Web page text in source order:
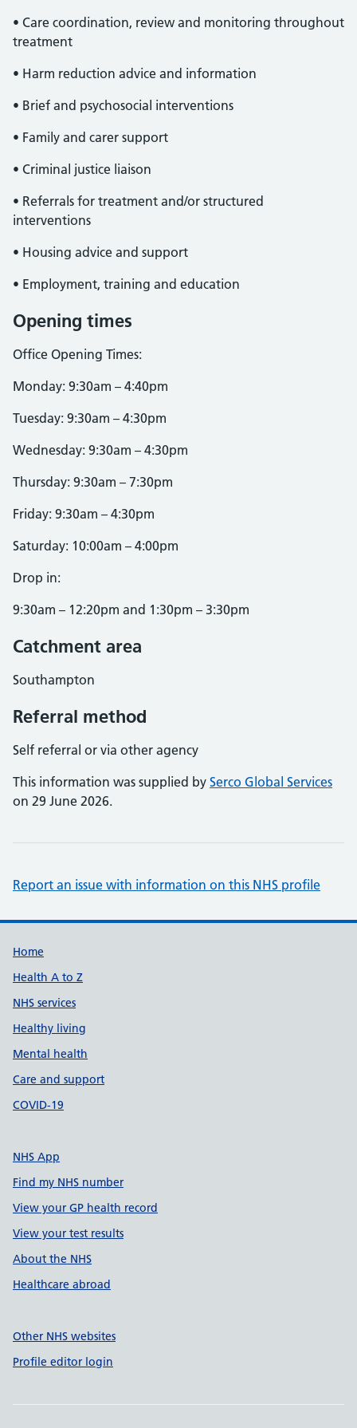
• Care coordination, review and monitoring throughout
treatment
• Harm reduction advice and information
• Brief and psychosocial interventions
• Family and carer support
• Criminal justice liaison
• Referrals for treatment and/or structured
interventions
• Housing advice and support
• Employment, training and education
Opening times
Office Opening Times:
Monday: 9:30am – 4:40pm
Tuesday: 9:30am – 4:30pm
Wednesday: 9:30am – 4:30pm
Thursday: 9:30am – 7:30pm
Friday: 9:30am – 4:30pm
Saturday: 10:00am – 4:00pm
Drop in:
9:30am – 12:20pm and 1:30pm – 3:30pm
Catchment area
Southampton
Referral method
Self referral or via other agency
This information was supplied by Serco Global Services
on 29 June 2026.
Report an issue with information on this NHS profile
Support links
Home
Health A to Z
NHS services
Healthy living
Mental health
Care and support
COVID-19
NHS App
Find my NHS number
View your GP health record
View your test results
About the NHS
Healthcare abroad
Other NHS websites
Profile editor login